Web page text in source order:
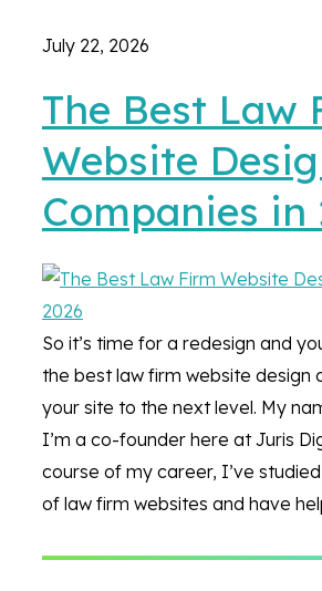
July 22, 2026
The Best Law
Website
Companies in
So it’s time for a redesign and
the best law firm website design
your site to the next level. My
I’m a co-founder here at Juris
course of my career, I’ve
of law firm websites and have